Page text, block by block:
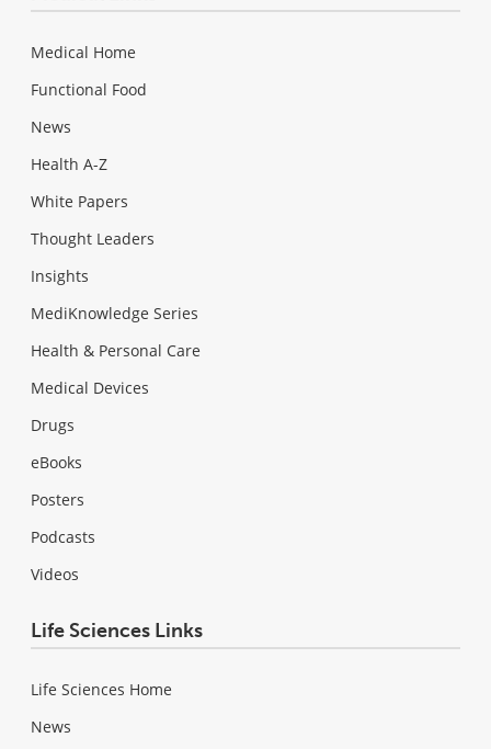
Medical Home
Functional Food
News
Health A-Z
White Papers
Thought Leaders
Insights
MediKnowledge Series
Health & Personal Care
Medical Devices
Drugs
eBooks
Posters
Podcasts
Videos
Life Sciences Links
Life Sciences Home
News